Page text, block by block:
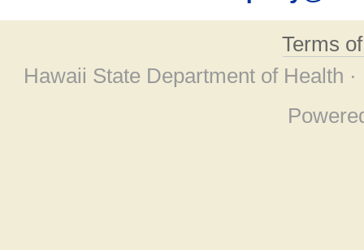
Terms
Hawaii State Department of Health